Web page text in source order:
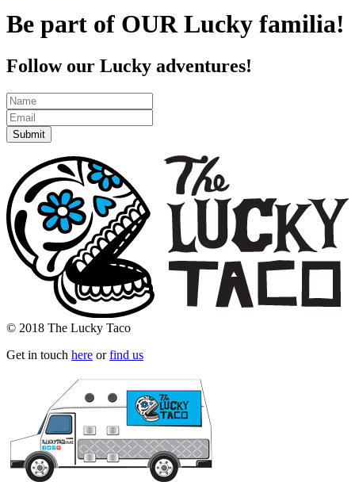
Be part of OUR Lucky familia!
Follow our Lucky adventures!
© 2018 The Lucky Taco
Get in touch here orfind us